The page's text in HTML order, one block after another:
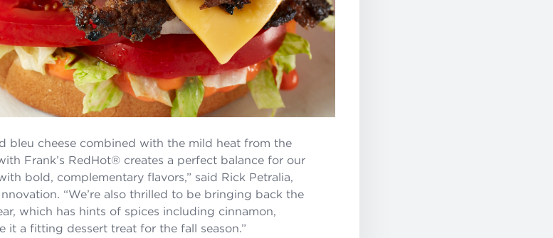
bleu cheese combined with the mild heat from the
Frank’s RedHot® creates a perfect balance for our
bold, complementary flavors,” said Rick Petralia,
“We’re also thrilled to be bringing back the
which has hints of spices including cinnamon,
it a fitting dessert treat for the fall season.”